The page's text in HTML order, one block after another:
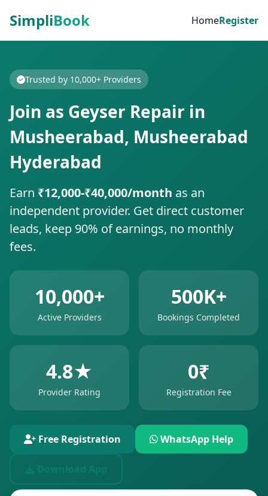
SimpliBook HomeRegister
Trusted by 10,000+ Providers
Join as Geyser Repair in
Musheerabad, Musheerabad
Hyderabad
Earn ₹12,000-₹40,000/month as an
independent provider. Get direct customer
leads, keep 90% of earnings, no monthly
fees.
10,000+
Active Providers
500K+
Bookings Completed
4.8★
Provider Rating
0₹
Registration Fee
Free Registration WhatsApp Help